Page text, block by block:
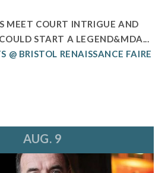
MEET COURT INTRIGUE AND
START A LEGEND&MDA...
@ BRISTOL RENAISSANCE FAIRE
AUG. 9